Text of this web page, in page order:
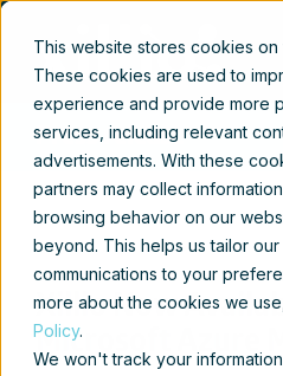
This website stores cookies on
These cookies are used to
experience and provide more
services, including relevant
advertisements. With these
partners may collect
browsing behavior on our
beyond. This helps us tailor
communications to your
more about the cookies we
Policy.
We won't track your
Press release
Xillio Now
Microsoft Azure